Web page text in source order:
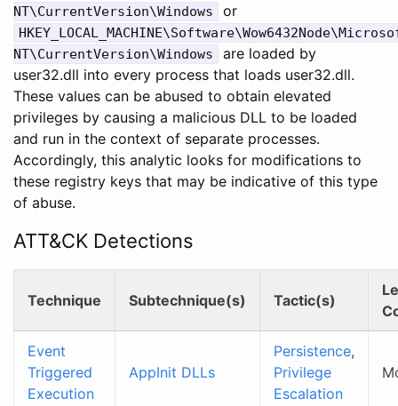
NT\CurrentVersion\Windows
or
NT\CurrentVersion\Windows
are loaded by
user32.dll into every process that loads user32.dll.
These values can be abused to obtain elevated
privileges by causing a malicious DLL to be loaded
and run in the context of separate processes.
Accordingly, this analytic looks for modifications to
these registry keys that may be indicative of this type
of abuse.
ATT&CK Detections
Technique Subtechnique(s) Tactic(s)
Event
Triggered
Execution
AppInit DLLs
Persistence,
Privilege
Escalation